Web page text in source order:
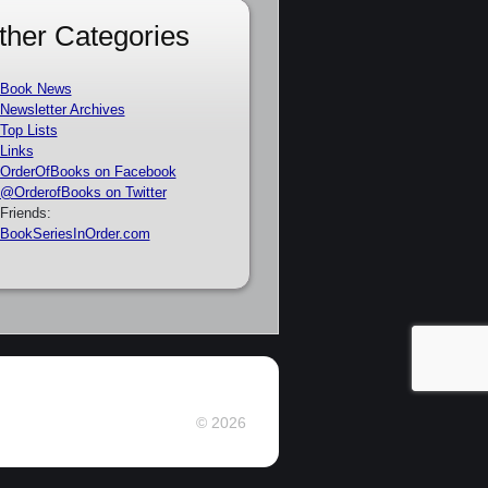
Categories
Book News
Newsletter Archives
Top Lists
Links
OrderOfBooks on Facebook
@OrderofBooks on Twitter
Friends:
BookSeriesInOrder.com
© 2026